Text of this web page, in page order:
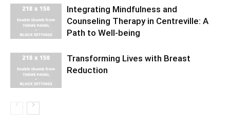
Integrating Mindfulness and
Counseling Therapy in Centreville: A
Path to Well-being
Transforming Lives with Breast
Reduction